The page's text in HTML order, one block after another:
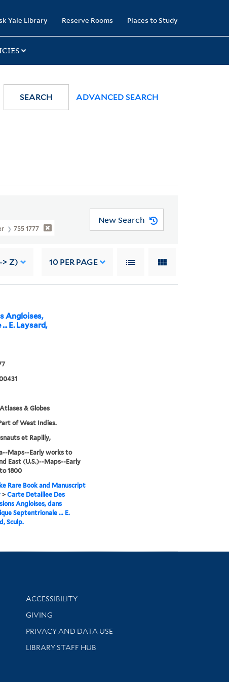
Yale Library Reserve Rooms Places to Study
SEARCH ADVANCED SEARCH
755 1777
New Search
> Z) 10 PER PAGE
Angloises,
E. Laysard,
& Globes
of West Indies.
et Rapilly,
Maps--Early works to
East (U.S.)--Maps--Early
1800
Rare Book and Manuscript
> Carte Detaillee Des
Angloises, dans
Septentrionale ... E.
Sculp.
Library Information
ACCESSIBILITY
GIVING
PRIVACY AND DATA USE
LIBRARY STAFF HUB